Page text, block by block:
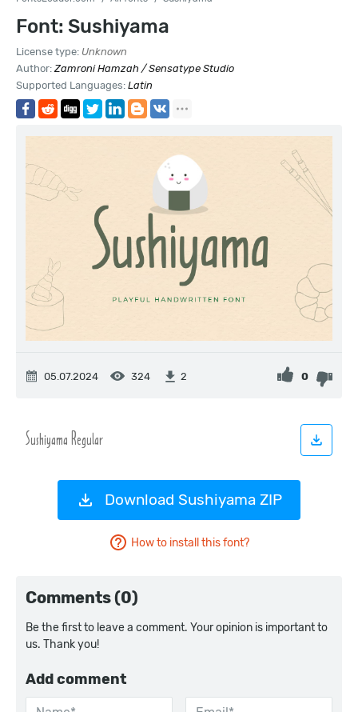
Font: Sushiyama
License type: Unknown
Author:Zamroni Hamzah / Sensatype Studio
Supported Languages: Latin
05.07.2024 324 2 0
Download Sushiyama ZIP
How to install this font?
Comments (0)
Be the first to leave a comment. Your opinion is important to
us. Thank you!
Add comment